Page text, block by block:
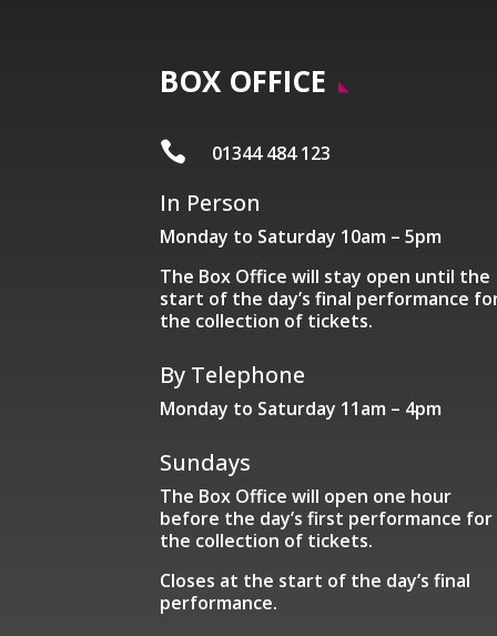
BOX OFFICE
 01344 484 123
In Person
Monday to Saturday 10am – 5pm
The Box Office will stay open until the
start of the day’s final performance
the collection of tickets.
By Telephone
Monday to Saturday 11am – 4pm
Sundays
The Box Office will open one hour
before the day’s first performance for
the collection of tickets.
Closes at the start of the day’s final
performance.